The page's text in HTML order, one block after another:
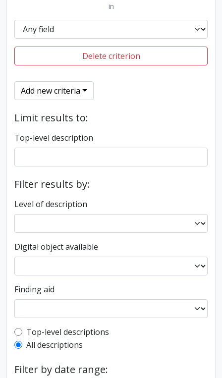
in
Delete criterion
Add new criteria
Limit results to:
Top-level description
Filter results by:
Level of description
Digital object available
Finding aid
Top-level description filter
Top-level descriptions
All descriptions
Filter by date range: